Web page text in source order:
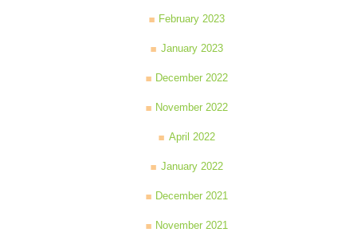
February 2023
January 2023
December 2022
November 2022
April 2022
January 2022
December 2021
November 2021